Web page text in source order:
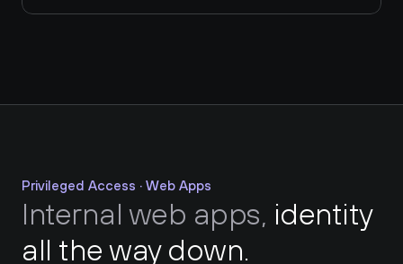
Privileged Access · Web Apps
Internal web apps, identity
all the way down.